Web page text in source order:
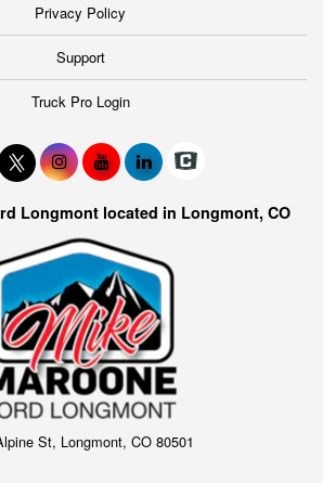
Privacy Policy
Support
Truck Pro Login
Longmont located in Longmont, CO
St, Longmont, CO 80501